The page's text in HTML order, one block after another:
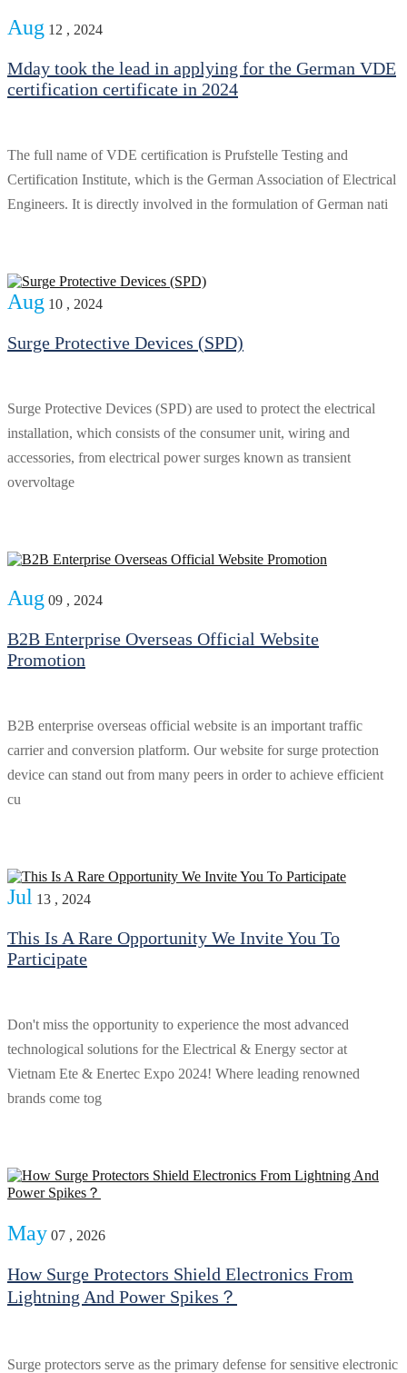
Aug 12 , 2024
Mday took the lead in applying for the German VDE
certification certificate in 2024
The full name of VDE certification is Prufstelle Testing and
Certification Institute, which is the German Association of Electrical
Engineers. It is directly involved in the formulation of German nati
Aug 10 , 2024
Surge Protective Devices (SPD)
Surge Protective Devices (SPD) are used to protect the electrical
installation, which consists of the consumer unit, wiring and
accessories, from electrical power surges known as transient
overvoltage
Aug 09 , 2024
B2B Enterprise Overseas Official Website
Promotion
B2B enterprise overseas official website is an important traffic
carrier and conversion platform. Our website for surge protection
device can stand out from many peers in order to achieve efficient
cu
Jul 13 , 2024
This Is A Rare Opportunity We Invite You To
Participate
Don't miss the opportunity to experience the most advanced
technological solutions for the Electrical & Energy sector at
Vietnam Ete & Enertec Expo 2024! Where leading renowned
brands come tog
May 07 , 2026
How Surge Protectors Shield Electronics From
Lightning And Power Spikes？
Surge protectors serve as the primary defense for sensitive electronic